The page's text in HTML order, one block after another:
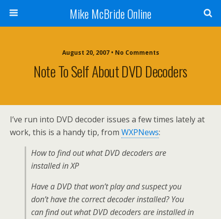
Mike McBride Online
August 20, 2007 • No Comments
Note To Self About DVD Decoders
I’ve run into DVD decoder issues a few times lately at
work, this is a handy tip, from WXPNews:
How to find out what DVD decoders are
installed in XP
Have a DVD that won’t play and suspect you
don’t have the correct decoder installed? You
can find out what DVD decoders are installed in